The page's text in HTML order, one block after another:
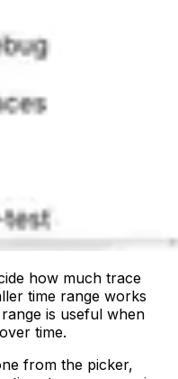
how much trace
time range works
is useful when
time.
from the picker,